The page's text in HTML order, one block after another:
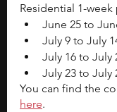
Residential 1-
June 25 to
July 9 to July
July 16 to July
July 23 to July
You can find the
here.